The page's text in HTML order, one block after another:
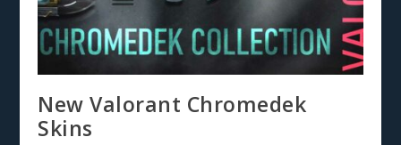
New Valorant Chromedek
Skins